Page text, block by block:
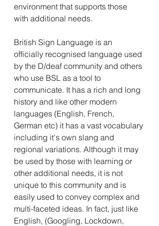
environment that supports those
with additional needs.
British Sign Language is an
officially recognised language used
by the D/deaf community and others
who use BSL as a tool to
communicate. It has a rich and long
history and like other modern
languages (English, French,
German etc) it has a vast vocabulary
including it's own slang and
regional variations. Although it may
be used by those with learning or
other additional needs, it is not
unique to this community and is
easily used to convey complex and
multi-faceted ideas. In fact, just like
English, (Googling, Lockdown,